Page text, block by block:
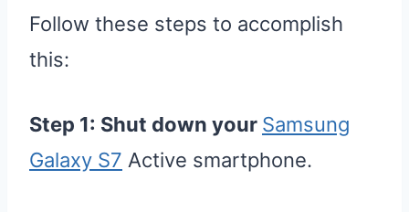
Follow these steps to accomplish
this:
Step 1: Shut down your Samsung
Galaxy S7 Active smartphone.